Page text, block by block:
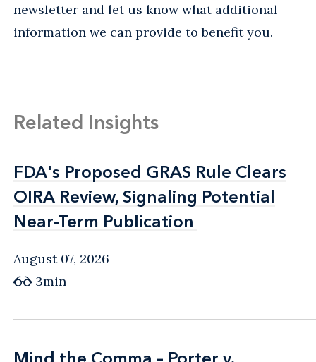
newsletter and let us know what additional
information we can provide to benefit you.
Related Insights
FDA's Proposed GRAS Rule Clears
OIRA Review, Signaling Potential
Near-Term Publication
FDA's Proposed GRAS Rule Clears
OIRA Review, Signaling Potential
Near-Term Publication
August 07, 2026
3min
Mind the Comma – Porter v.
Mind the Comma – Porter v.